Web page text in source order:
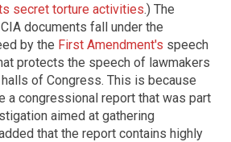
secret torture activities.) The
documents fall under the
by the First Amendment's speech
protects the speech of lawmakers
of Congress. This is because
a congressional report that was part
aimed at gathering
that the report contains highly